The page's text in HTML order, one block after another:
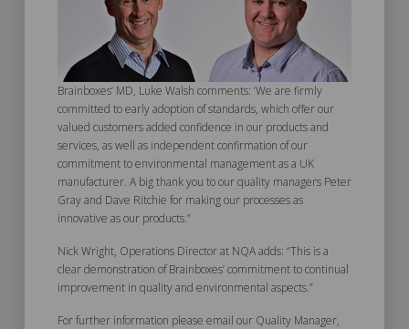
Brainboxes’ MD, Luke Walsh comments: ‘We are firmly
committed to early adoption of standards, which offer our
valued customers added confidence in our products and
services, as well as independent confirmation of our
commitment to environmental management as a UK
manufacturer. A big thank you to our quality managers Peter
Gray and Dave Ritchie for making our processes as
innovative as our products.”
Nick Wright, Operations Director at NQA adds: “This is a
clear demonstration of Brainboxes’ commitment to continual
improvement in quality and environmental aspects.”
For further information please email our Quality Manager,